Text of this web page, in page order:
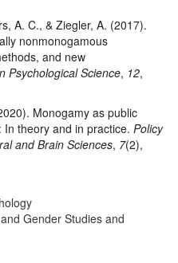
A. C., & Ziegler, A. (2017).
nonmonogamous
and new
Psychological Science, 12,
Monogamy as public
theory and in practice. Policy
and Brain Sciences, 7(2),
Gender Studies and